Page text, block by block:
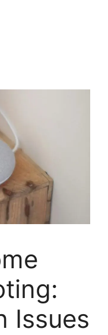
Issues